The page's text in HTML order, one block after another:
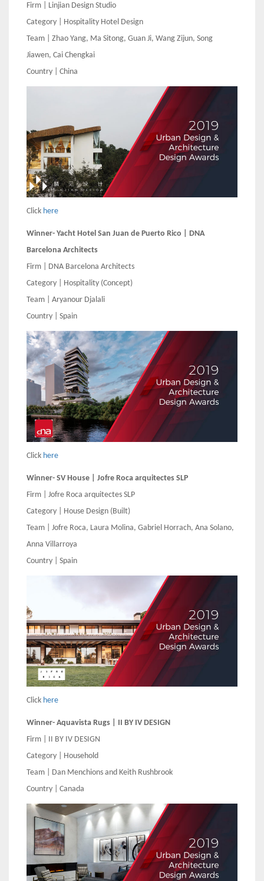
Firm | Linjian Design Studio
Category | Hospitality Hotel Design
Team | Zhao Yang, Ma Sitong, Guan Ji, Wang Zijun, Song
Jiawen, Cai Chengkai
Country | China
Click here
Winner- Yacht Hotel San Juan de Puerto Rico | DNA
Barcelona Architects
Firm | DNA Barcelona Architects
Category | Hospitality (Concept)
Team | Aryanour Djalali
Country | Spain
Click here
Winner- SV House | Jofre Roca arquitectes SLP
Firm | Jofre Roca arquitectes SLP
Category | House Design (Built)
Team | Jofre Roca, Laura Molina, Gabriel Horrach, Ana Solano,
Anna Villarroya
Country | Spain
Click here
Winner- Aquavista Rugs | II BY IV DESIGN
Firm | II BY IV DESIGN
Category | Household
Team | Dan Menchions and Keith Rushbrook
Country | Canada